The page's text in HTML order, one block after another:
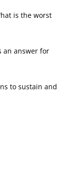
is the worst
an answer for
to sustain and